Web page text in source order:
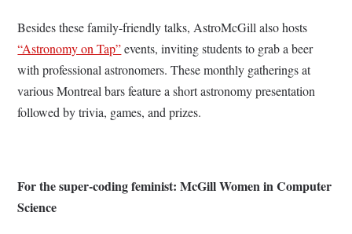
Besides these family-friendly talks, AstroMcGill also hosts
“Astronomy on Tap”events, inviting students to grab a beer
with professional astronomers. These monthly gatherings at
various Montreal bars feature a short astronomy presentation
followed by trivia, games, and prizes.
For the super-coding feminist: McGill Women in Computer
Science